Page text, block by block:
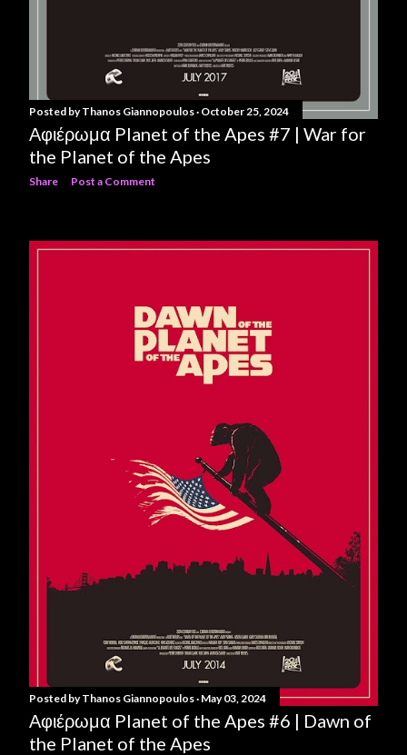
Posted byThanos Giannopoulos October 25, 2024
Αφιέρωμα Planet of the Apes #7 | War for
the Planet of the Apes
Share Post a Comment
Posted byThanos Giannopoulos May 03, 2024
Αφιέρωμα Planet of the Apes #6 | Dawn of
the Planet of the Apes